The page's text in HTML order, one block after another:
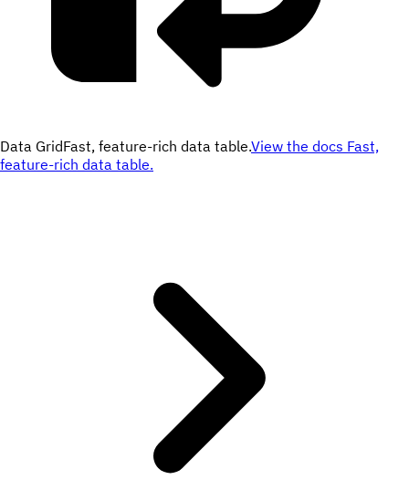
Data GridFast, feature-rich data table.View the docs Fast,
feature-rich data table.